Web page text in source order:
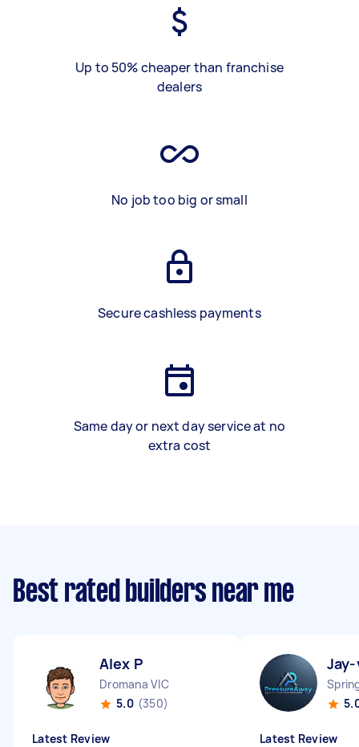
Up to 50% cheaper than franchise
dealers
No job too big or small
Secure cashless payments
Same day or next day service at no
extra cost
Best rated builders near me
Alex P
Dromana VIC
5.0 (350)
Latest Review Latest Review